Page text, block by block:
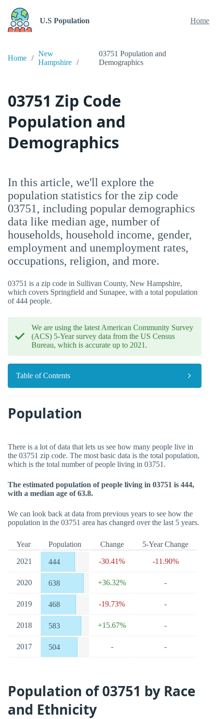
U.S Population Home
Home
New
Hampshire
03751 Population and
Demographics
03751 Zip Code
Population and
Demographics
In this article, we'll explore the
population statistics for the zip code
03751, including popular demographics
data like median age, number of
households, household income, gender,
employment and unemployment rates,
occupations, religion, and more.
03751 is a zip code in Sullivan County, New Hampshire,
which covers Springfield and Sunapee, with a total population
of 444 people.
We are using the latest American Community Survey
(ACS) 5-Year survey data from the US Census
Bureau, which is accurate up to 2021.
Table of Contents
Population
There is a lot of data that lets us see how many people live in
the 03751 zip code. The most basic data is the total population,
which is the total number of people living in 03751.
The estimated population of people living in 03751 is 444,
with a median age of 63.8.
We can look back at data from previous years to see how the
population in the 03751 area has changed over the last 5 years.
Year Population Change 5-Year Change
2021 444 -30.41% -11.90%
2020 638 +36.32% -
2019 468 -19.73% -
2018 583 +15.67% -
2017 504 - -
Population of 03751 by Race
and Ethnicity